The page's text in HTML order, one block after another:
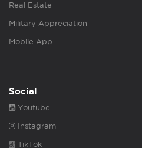
Real Estate
Military Appreciation
Mobile App
Social
Youtube
Instagram
TikTok